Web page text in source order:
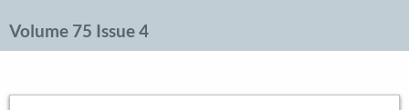
Volume 75 Issue 4